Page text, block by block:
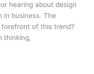
hearing about design
in business. The
of this trend?
thinking,